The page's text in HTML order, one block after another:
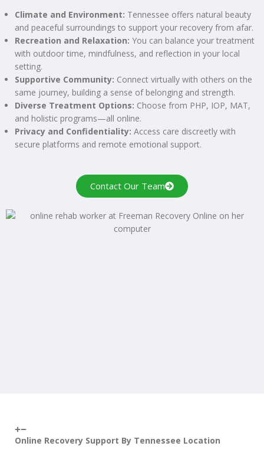
Climate and Environment: Tennessee offers natural beauty
and peaceful surroundings to support your recovery from afar.
Recreation and Relaxation: You can balance your treatment
with outdoor time, mindfulness, and reflection in your local
setting.
Supportive Community: Connect virtually with others on the
same journey, building a sense of belonging and strength.
Diverse Treatment Options: Choose from PHP, IOP, MAT,
and holistic programs—all online.
Privacy and Confidentiality: Access care discreetly with
secure platforms and remote emotional support.
Contact Our Team
Online Recovery Support By Tennessee Location